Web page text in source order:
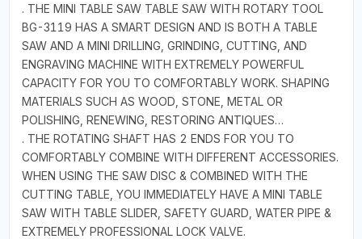
. THE MINI TABLE SAW TABLE SAW WITH ROTARY TOOL
BG-3119 HAS A SMART DESIGN AND IS BOTH A TABLE
SAW AND A MINI DRILLING, GRINDING, CUTTING, AND
ENGRAVING MACHINE WITH EXTREMELY POWERFUL
CAPACITY FOR YOU TO COMFORTABLY WORK. SHAPING
MATERIALS SUCH AS WOOD, STONE, METAL OR
POLISHING, RENEWING, RESTORING ANTIQUES…
. THE ROTATING SHAFT HAS 2 ENDS FOR YOU TO
COMFORTABLY COMBINE WITH DIFFERENT ACCESSORIES.
WHEN USING THE SAW DISC & COMBINED WITH THE
CUTTING TABLE, YOU IMMEDIATELY HAVE A MINI TABLE
SAW WITH TABLE SLIDER, SAFETY GUARD, WATER PIPE &
EXTREMELY PROFESSIONAL LOCK VALVE.